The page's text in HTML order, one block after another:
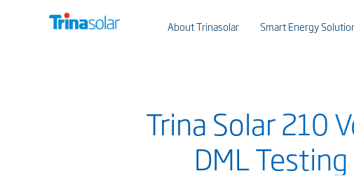
About Trinasolar Smart Energy
Trina Solar 210
DML